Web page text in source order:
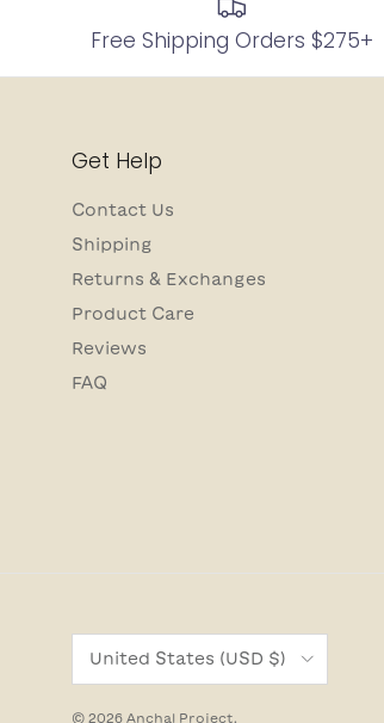
Free Shipping Orders $275+
Get Help
Contact Us
Shipping
Returns & Exchanges
Product Care
Reviews
FAQ
United States (USD $)
© 2026 Anchal Project